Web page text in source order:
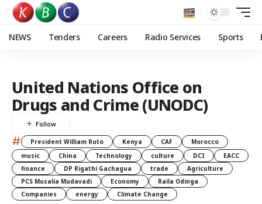
NEWS Tenders Careers Radio Services Sports
United Nations Office on
Drugs and Crime (UNODC)
# President William Ruto Kenya CAF
Morocco
music
China Technology culture DCI
EACC
finance
DP Rigathi Gachagua trade
Agriculture
PCS Musalia Mudavadi
Economy
Raila Odinga
Companies
energy Climate Change